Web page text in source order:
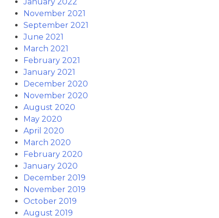
November 2021
September 2021
June 2021
March 2021
February 2021
January 2021
December 2020
November 2020
August 2020
May 2020
April 2020
March 2020
February 2020
January 2020
December 2019
November 2019
October 2019
August 2019